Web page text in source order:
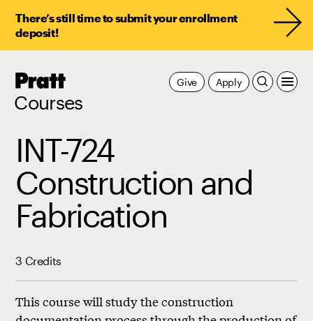
There’s still time to submit your enrollment
deposit!
Pratt,
Courses
Apply
Give
INT-724
Construction and
Fabrication
3 Credits
This course will study the construction